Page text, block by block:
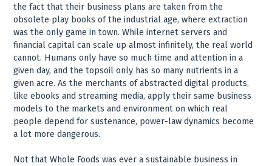
the fact that their business plans are taken from the
obsolete play books of the industrial age, where extraction
was the only game in town. While internet servers and
financial capital can scale up almost infinitely, the real world
cannot. Humans only have so much time and attention in a
given day, and the topsoil only has so many nutrients in a
given acre. As the merchants of abstracted digital products,
like ebooks and streaming media, apply their same business
models to the markets and environment on which real
people depend for sustenance, power-law dynamics become
a lot more dangerous.
Not that Whole Foods was ever a sustainable business in